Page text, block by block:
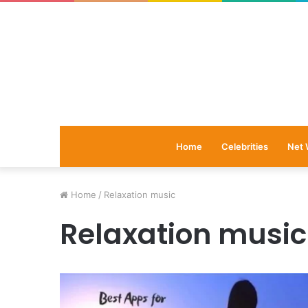
Home Celebrities Net
Home / Relaxation music
Relaxation music